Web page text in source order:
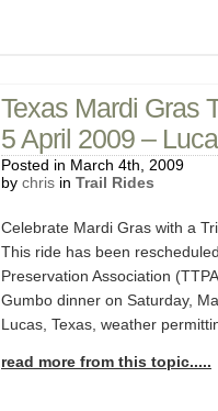
Texas Mardi Gras
5 April 2009 –
Posted in March 4th, 2009
by chris in Trail Rides
Celebrate Mardi Gras with a
This ride has been
Preservation Association
Gumbo dinner on Saturday,
Lucas, Texas, weather
read more from this topic.....